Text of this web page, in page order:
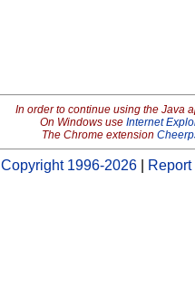
In order to continue using the Java
On Windows use Internet
The Chrome extension
Copyright 1996-2026